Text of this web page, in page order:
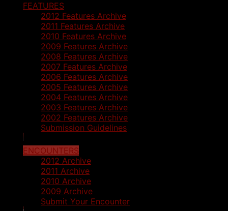
FEATURES
2012 Features Archive
2011 Features Archive
2010 Features Archive
2009 Features Archive
2008 Features Archive
2007 Features Archive
2006 Features Archive
2005 Features Archive
2004 Features Archive
2003 Features Archive
2002 Features Archive
Submission Guidelines
ENCOUNTERS
2012 Archive
2011 Archive
2010 Archive
2009 Archive
Submit Your Encounter